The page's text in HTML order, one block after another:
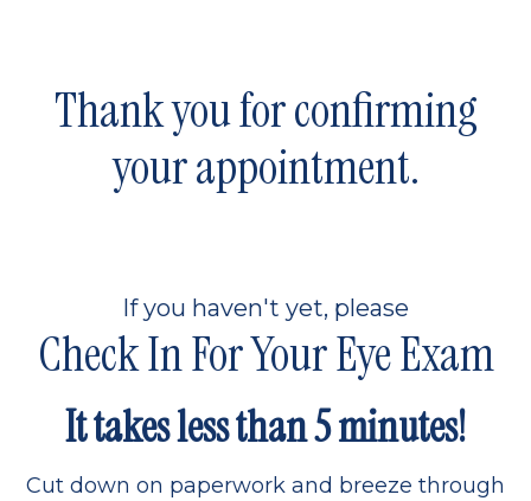
Thank you for confirming
your appointment.
If you haven't yet, please
Check In For Your Eye Exam
It takes less than 5 minutes!
Cut down on paperwork and breeze through